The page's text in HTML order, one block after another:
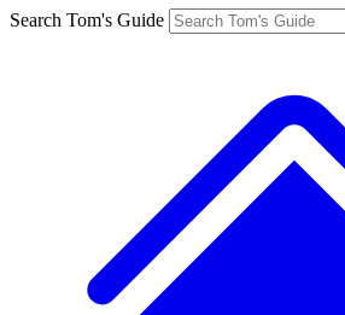
Search Tom's Guide